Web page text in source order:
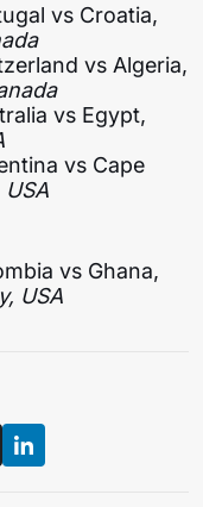
vs Croatia,
vs Algeria,
vs Egypt,
vs Cape
USA
vs Ghana,
USA